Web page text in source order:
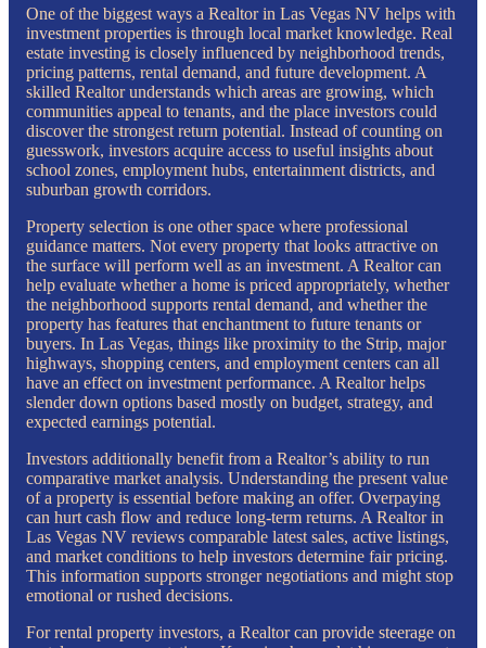
One of the biggest ways a Realtor in Las Vegas NV helps with
investment properties is through local market knowledge. Real
estate investing is closely influenced by neighborhood trends,
pricing patterns, rental demand, and future development. A
skilled Realtor understands which areas are growing, which
communities appeal to tenants, and the place investors could
discover the strongest return potential. Instead of counting on
guesswork, investors acquire access to useful insights about
school zones, employment hubs, entertainment districts, and
suburban growth corridors.
Property selection is one other space where professional
guidance matters. Not every property that looks attractive on
the surface will perform well as an investment. A Realtor can
help evaluate whether a home is priced appropriately, whether
the neighborhood supports rental demand, and whether the
property has features that enchantment to future tenants or
buyers. In Las Vegas, things like proximity to the Strip, major
highways, shopping centers, and employment centers can all
have an effect on investment performance. A Realtor helps
slender down options based mostly on budget, strategy, and
expected earnings potential.
Investors additionally benefit from a Realtor’s ability to run
comparative market analysis. Understanding the present value
of a property is essential before making an offer. Overpaying
can hurt cash flow and reduce long-term returns. A Realtor in
Las Vegas NV reviews comparable latest sales, active listings,
and market conditions to help investors determine fair pricing.
This information supports stronger negotiations and might stop
emotional or rushed decisions.
For rental property investors, a Realtor can provide steerage on